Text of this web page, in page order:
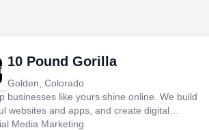
10 Pound Gorilla
Golden, Colorado
businesses like yours shine online. We build
websites and apps, and create digital
that brings in more customers and helps you
Media Marketing